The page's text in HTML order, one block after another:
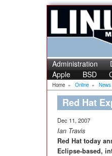
Administration
Apple
BSD
Home » Online » News
Red Hat
Dec 11, 2007
Ian Travis
Red Hat today
Eclipse-based,